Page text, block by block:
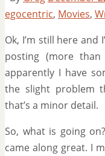
egocentric, Movies,
Ok, I’m still here and
posting (more
apparently I have
the slight problem
that’s a minor detail.
So, what is going
came along great. I